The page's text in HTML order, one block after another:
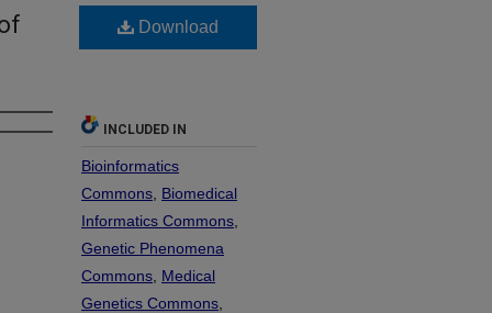
Download
INCLUDED IN
Bioinformatics
Commons Biomedical
Informatics Commons
Genetic Phenomena
Commons Medical
Genetics Commons